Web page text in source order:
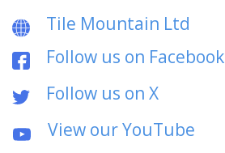
Tile Mountain Ltd
Follow us on Facebook
Follow us on X
View our YouTube